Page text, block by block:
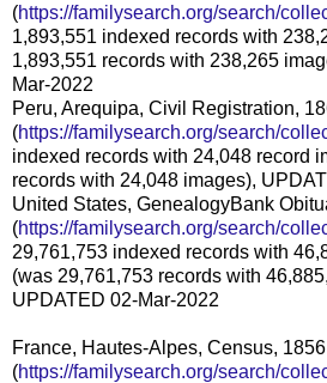
(https://familysearch.org/search/
1,893,551 indexed records with
1,893,551 records with 238,265
Mar-2022
Peru, Arequipa, Civil Registration,
(https://familysearch.org/search/
indexed records with 24,048 record
records with 24,048 images),
United States, GenealogyBank
(https://familysearch.org/search/
29,761,753 indexed records with
(was 29,761,753 records with
UPDATED 02-Mar-2022
France, Hautes-Alpes, Census, 1856
(https://familysearch.org/search/